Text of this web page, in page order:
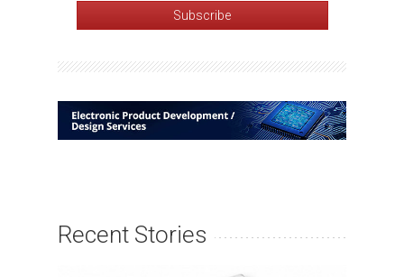
Recent Stories